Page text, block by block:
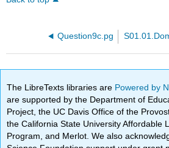
Question9c.pg
The LibreTexts libraries are Powered by
are supported by the Department of
Project, the UC Davis Office of the
the California State University Affordable
Program, and Merlot. We also